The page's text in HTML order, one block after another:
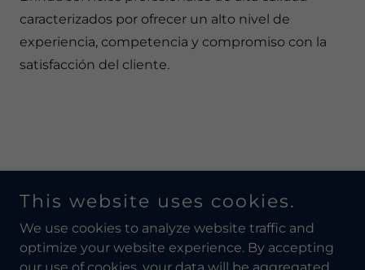
caracterizados por ofrecer un alto nivel de
experiencia, competencia y compromiso con la
satisfacción del cliente.
This website uses cookies.
We use cookies to analyze website traffic and
optimize your website experience. By accepting